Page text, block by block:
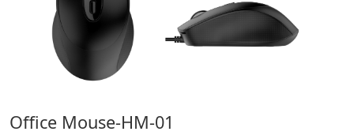
Office Mouse-HM-01